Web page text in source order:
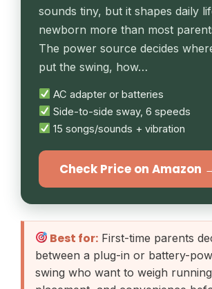
sounds tiny, but it shapes daily
newborn more than most
The power source decides
put the swing, how…
AC adapter or batteries
Side-to-side sway, 6 speeds
15 songs/sounds + vibration
Check Price on Amazon
Best for: First-time parents
between a plug-in or battery-
swing who want to weigh